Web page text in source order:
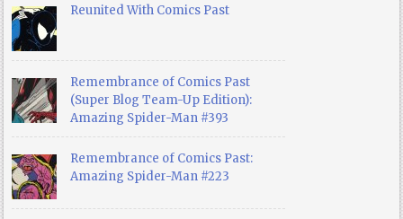
Reunited With Comics Past
Remembrance of Comics Past
(Super Blog Team-Up Edition):
Amazing Spider-Man #393
Remembrance of Comics Past:
Amazing Spider-Man #223